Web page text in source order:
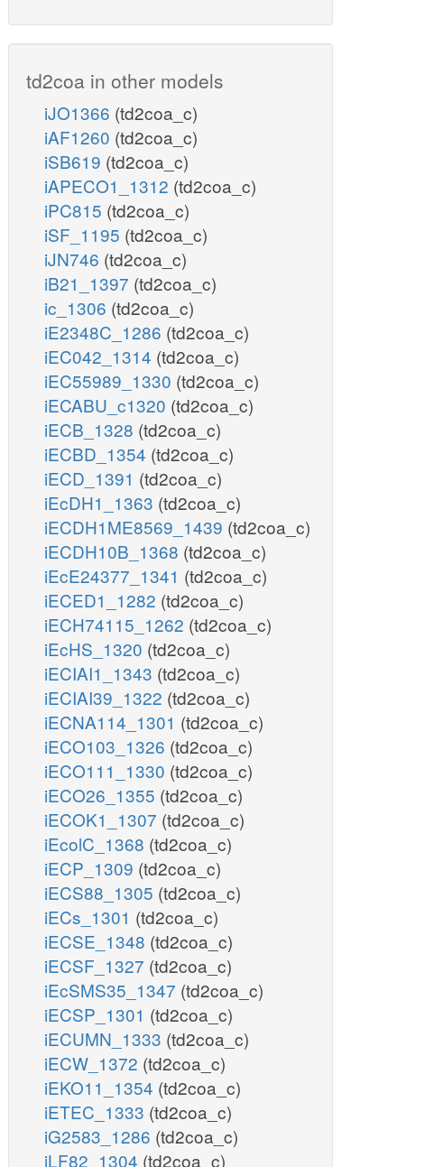
td2coa in other models
iJO1366 (td2coa_c)
iAF1260 (td2coa_c)
iSB619 (td2coa_c)
iAPECO1_1312 (td2coa_c)
iPC815 (td2coa_c)
iSF_1195 (td2coa_c)
iJN746 (td2coa_c)
iB21_1397 (td2coa_c)
ic_1306 (td2coa_c)
iE2348C_1286 (td2coa_c)
iEC042_1314 (td2coa_c)
iEC55989_1330 (td2coa_c)
iECABU_c1320 (td2coa_c)
iECB_1328 (td2coa_c)
iECBD_1354 (td2coa_c)
iECD_1391 (td2coa_c)
iEcDH1_1363 (td2coa_c)
iECDH1ME8569_1439 (td2coa_c)
iECDH10B_1368 (td2coa_c)
iEcE24377_1341 (td2coa_c)
iECED1_1282 (td2coa_c)
iECH74115_1262 (td2coa_c)
iEcHS_1320 (td2coa_c)
iECIAI1_1343 (td2coa_c)
iECIAI39_1322 (td2coa_c)
iECNA114_1301 (td2coa_c)
iECO103_1326 (td2coa_c)
iECO111_1330 (td2coa_c)
iECO26_1355 (td2coa_c)
iECOK1_1307 (td2coa_c)
iEcolC_1368 (td2coa_c)
iECP_1309 (td2coa_c)
iECS88_1305 (td2coa_c)
iECs_1301 (td2coa_c)
iECSE_1348 (td2coa_c)
iECSF_1327 (td2coa_c)
iEcSMS35_1347 (td2coa_c)
iECSP_1301 (td2coa_c)
iECUMN_1333 (td2coa_c)
iECW_1372 (td2coa_c)
iEKO11_1354 (td2coa_c)
iETEC_1333 (td2coa_c)
iG2583_1286 (td2coa_c)
iLF82_1304 (td2coa_c)